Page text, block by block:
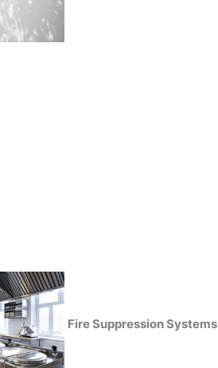
Fire Suppression Systems